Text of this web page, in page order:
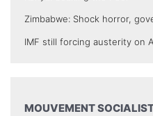
Zimbabwe: Shock horror,
IMF still forcing austerity on
MOUVEMENT